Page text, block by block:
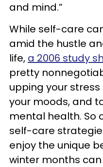
and mind.”
While self-care
amid the hustle
life, a 2006 study
pretty
upping your
your moods, and
mental health. So
self-care
enjoy the unique
winter months